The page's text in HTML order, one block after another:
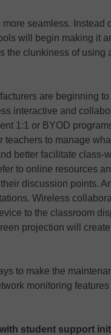
seamless. Instead
will begin making it
the clunkiness of using
are beginning
interactive and
1:1 or BYOD
to manage
better facilitate class-
to online resources
discussion points.
Wireless
to the classroom
projection will
to make the
monitoring
student support